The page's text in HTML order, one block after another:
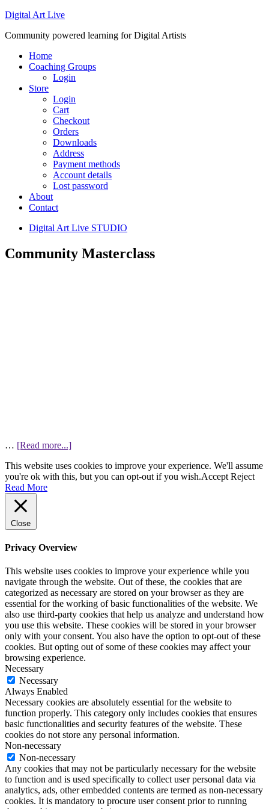
Digital Art Live
Community powered learning for Digital Artists
Home
Coaching Groups
Login
Store
Login
Cart
Checkout
Orders
Downloads
Address
Payment methods
Account details
Lost password
About
Contact
Digital Art Live STUDIO
Community Masterclass
… [Read more...]
This website uses cookies to improve your experience. We'll assume
you're ok with this, but you can opt-out if you wish.Accept Reject
Read More
Close
Privacy Overview
This website uses cookies to improve your experience while you
navigate through the website. Out of these, the cookies that are
categorized as necessary are stored on your browser as they are
essential for the working of basic functionalities of the website. We
also use third-party cookies that help us analyze and understand how
you use this website. These cookies will be stored in your browser
only with your consent. You also have the option to opt-out of these
cookies. But opting out of some of these cookies may affect your
browsing experience.
Necessary
Necessary
Always Enabled
Necessary cookies are absolutely essential for the website to
function properly. This category only includes cookies that ensures
basic functionalities and security features of the website. These
cookies do not store any personal information.
Non-necessary
Non-necessary
Any cookies that may not be particularly necessary for the website
to function and is used specifically to collect user personal data via
analytics, ads, other embedded contents are termed as non-necessary
cookies. It is mandatory to procure user consent prior to running